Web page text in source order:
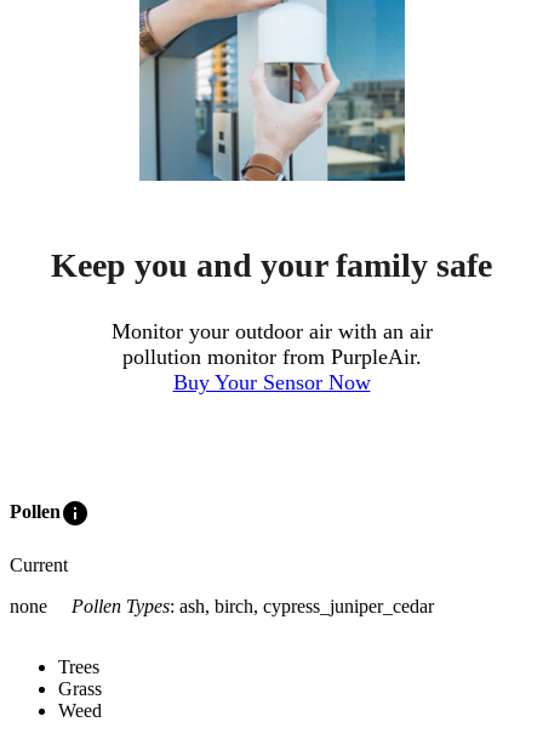
Keep you and your family safe
Monitor your outdoor air with an air
pollution monitor from PurpleAir.
Buy Your Sensor Now
Polleninfo
Current
none
Pollen Types: ash, birch, cypress_juniper_cedar
Trees
Grass
Weed